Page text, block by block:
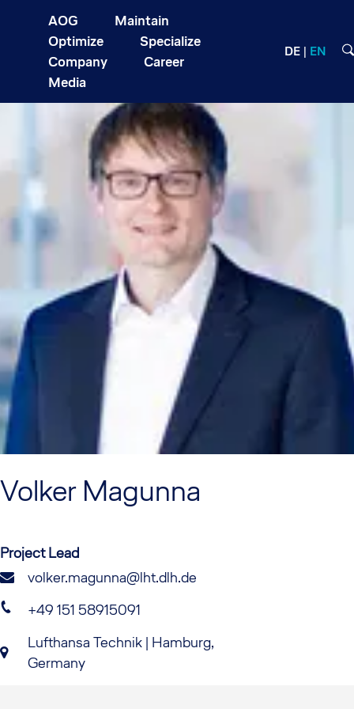
AOG
Maintain
Optimize
Specialize
Company
Career
Media
DE EN
Volker Magunna
Project Lead
volker.magunna@lht.dlh.de
+49 151 58915091
Lufthansa Technik | Hamburg,
Germany